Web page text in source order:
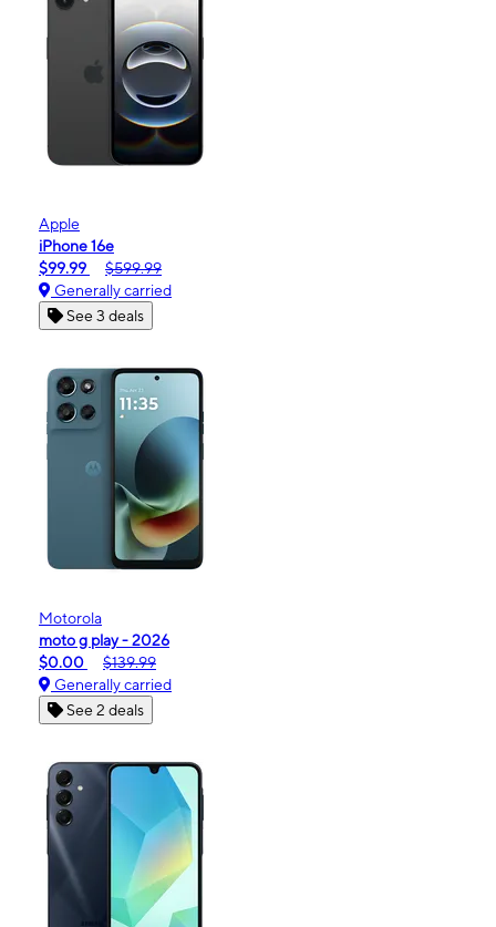
Apple
iPhone 16e
$99.99
$599.99
Generally carried
See 3 deals
Motorola
moto g play - 2026
$0.00
$139.99
Generally carried
See 2 deals